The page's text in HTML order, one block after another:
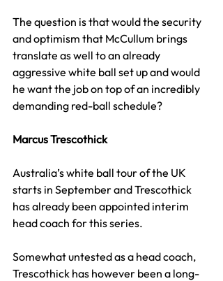
The question is that would the security
and optimism that McCullum brings
translate as well to an already
aggressive white ball set up and would
he want the job on top of an incredibly
demanding red-ball schedule?
Marcus Trescothick
Australia’s white ball tour of the UK
starts in September and Trescothick
has already been appointed interim
head coach for this series.
Somewhat untested as a head coach,
Trescothick has however been a long-